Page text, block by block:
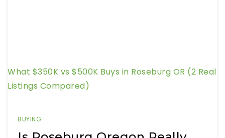
What $350K vs $500K Buys in Roseburg OR (2 Real
Listings Compared)
BUYING